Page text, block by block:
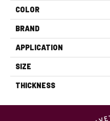
COLOR
BRAND
APPLICATION
SIZE
THICKNESS